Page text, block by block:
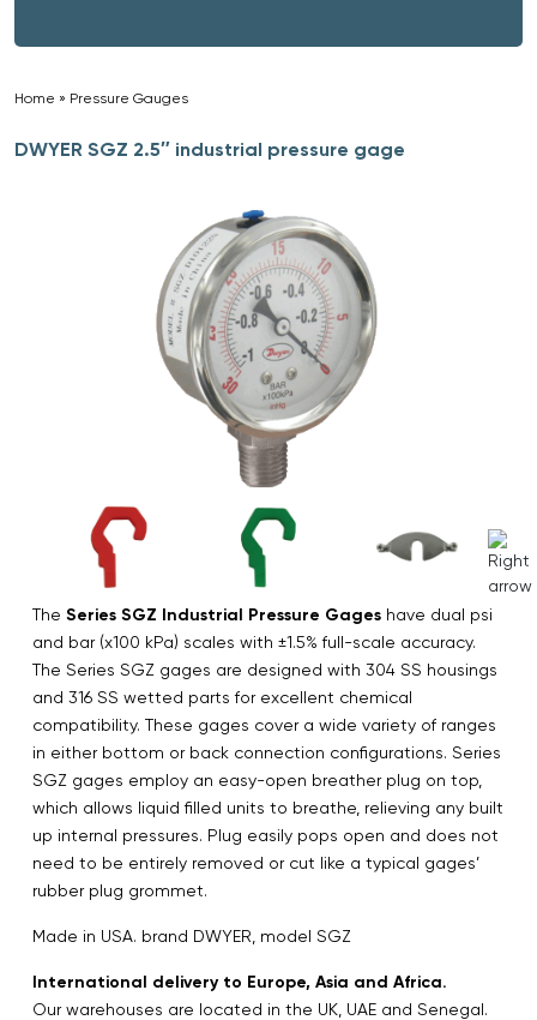
Home » Pressure Gauges
DWYER SGZ 2.5″ industrial pressure gage
The Series SGZ Industrial Pressure Gages have dual psi
and bar (x100 kPa) scales with ±1.5% full-scale accuracy.
The Series SGZ gages are designed with 304 SS housings
and 316 SS wetted parts for excellent chemical
compatibility. These gages cover a wide variety of ranges
in either bottom or back connection configurations. Series
SGZ gages employ an easy-open breather plug on top,
which allows liquid filled units to breathe, relieving any built
up internal pressures. Plug easily pops open and does not
need to be entirely removed or cut like a typical gages’
rubber plug grommet.
Made in USA. brand DWYER, model SGZ
International delivery to Europe, Asia and Africa.
Our warehouses are located in the UK, UAE and Senegal.